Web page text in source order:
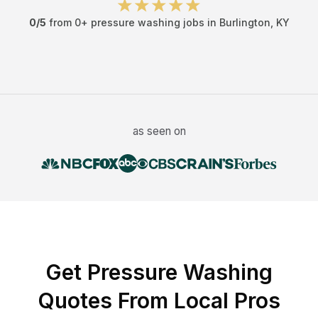
0/5 from 0+ pressure washing jobs in Burlington KY
as seen on
Get Pressure Washing
Quotes From Local Pros